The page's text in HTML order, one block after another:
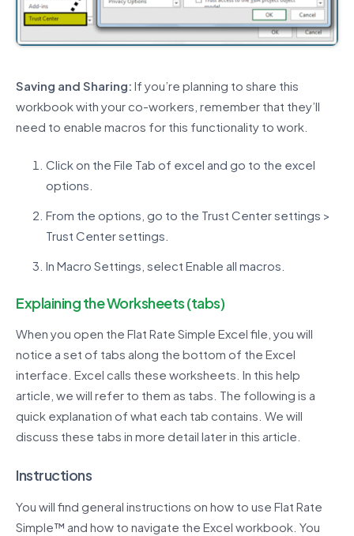
Saving and Sharing: If you’re planning to share this
workbook with your co-workers, remember that they’ll
need to enable macros for this functionality to work.
Click on the File Tab of excel and go to the excel
options.
From the options, go to the Trust Center settings >
Trust Center settings.
In Macro Settings, select Enable all macros.
Explaining the Worksheets (tabs)
When you open the Flat Rate Simple Excel file, you will
notice a set of tabs along the bottom of the Excel
interface. Excel calls these worksheets. In this help
article, we will refer to them as tabs. The following is a
quick explanation of what each tab contains. We will
discuss these tabs in more detail later in this article.
Instructions
You will find general instructions on how to use Flat Rate
Simple™ and how to navigate the Excel workbook. You